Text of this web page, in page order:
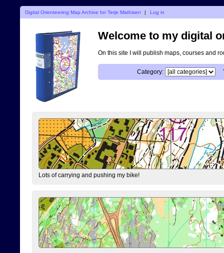
Digital Orienteering Map Archive for Terje Mathisen | Log in
Welcome to my digital
On this site I will publish maps, courses and
Category:
Lots of carrying and pushing my bike!